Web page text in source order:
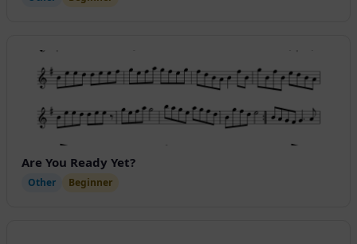
Are You Ready Yet?
Other Beginner